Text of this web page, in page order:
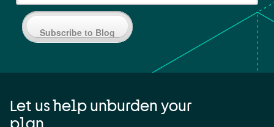
Subscribe to Blog
Let us help unburden your
plan